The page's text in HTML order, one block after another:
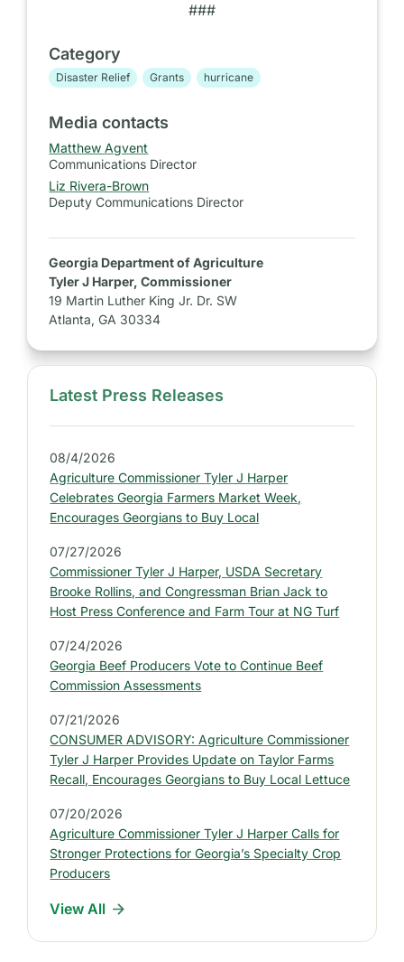
###
Category
Disaster Relief Grants hurricane
Media contacts
Matthew Agvent
Communications Director
Liz Rivera-Brown
Deputy Communications Director
Georgia Department of Agriculture
Tyler J Harper, Commissioner
19 Martin Luther King Jr. Dr. SW
Atlanta, GA 30334
S
i
d
e
b
a
r
:
L
a
t
e
s
t
P
r
e
s
s
R
e
l
e
a
Latest Press Releases
08/4/2026
Agriculture Commissioner Tyler J Harper
Celebrates Georgia Farmers Market Week,
Encourages Georgians to Buy Local
07/27/2026
Commissioner Tyler J Harper, USDA Secretary
Brooke Rollins, and Congressman Brian Jack to
Host Press Conference and Farm Tour at NG Turf
07/24/2026
Georgia Beef Producers Vote to Continue Beef
Commission Assessments
07/21/2026
CONSUMER ADVISORY: Agriculture Commissioner
Tyler J Harper Provides Update on Taylor Farms
Recall, Encourages Georgians to Buy Local Lettuce
07/20/2026
Agriculture Commissioner Tyler J Harper Calls for
Stronger Protections for Georgia’s Specialty Crop
Producers
View All